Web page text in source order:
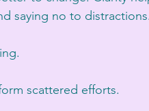
saying no to distractions.
scattered efforts.